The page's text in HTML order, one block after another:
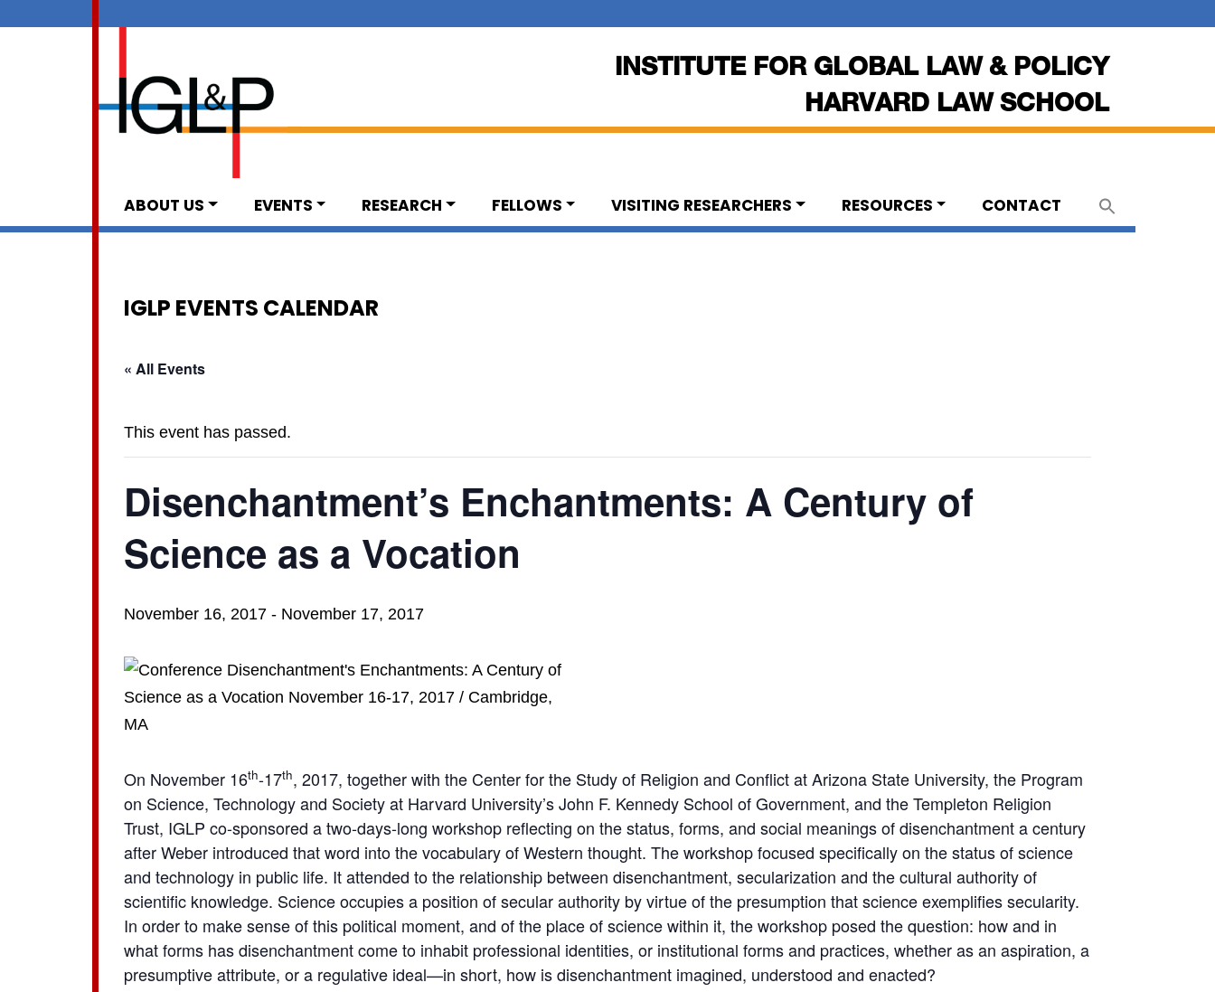
INSTITUTE FOR GLOBAL LAW & POLICY
HARVARD LAW SCHOOL
ABOUT US EVENTS RESEARCH FELLOWS VISITING RESEARCHERS RESOURCES CONTACT
IGLP EVENTS CALENDAR
« All Events
This event has passed.
Disenchantment’s Enchantments: A Century of
Science as a Vocation
November 16, 2017 - November 17, 2017
On November 16th-17th, 2017, together with the Center for the Study of Religion and Conflict at Arizona State University, the Program
on Science, Technology and Society at Harvard University’s John F. Kennedy School of Government, and the Templeton Religion
Trust, IGLP co-sponsored a two-days-long workshop reflecting on the status, forms, and social meanings of disenchantment a century
after Weber introduced that word into the vocabulary of Western thought. The workshop focused specifically on the status of science
and technology in public life. It attended to the relationship between disenchantment, secularization and the cultural authority of
scientific knowledge. Science occupies a position of secular authority by virtue of the presumption that science exemplifies secularity.
In order to make sense of this political moment, and of the place of science within it, the workshop posed the question: how and in
what forms has disenchantment come to inhabit professional identities, or institutional forms and practices, whether as an aspiration, a
presumptive attribute, or a regulative ideal—in short, how is disenchantment imagined, understood and enacted?